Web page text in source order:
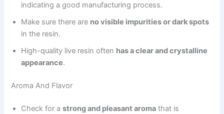
indicating a good manufacturing process.
Make sure there are no visible impurities or dark spots
in the resin.
High-quality live resin often has a clear and crystalline
appearance.
Aroma And Flavor
Check for astrong and pleasant aroma that is